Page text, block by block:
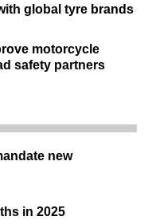
global tyre brands
motorcycle
safety partners
new
in 2025